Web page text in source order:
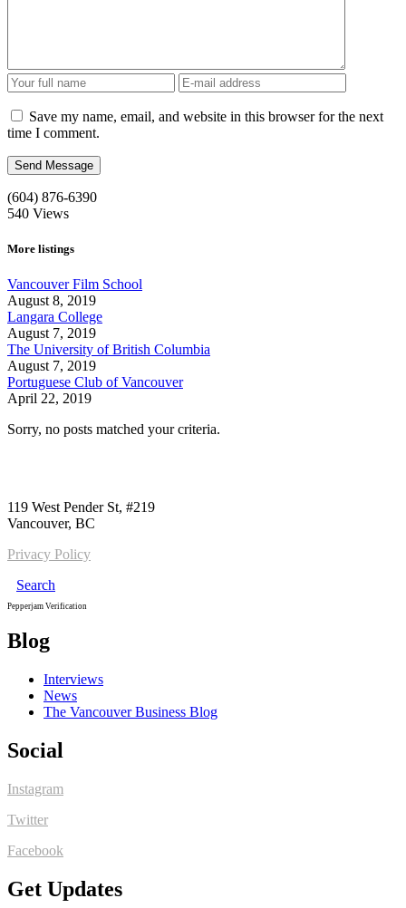
Save my name, email, and website in this browser for the next
time I comment.
(604) 876-6390
540 Views
More listings
Vancouver Film School
August 8, 2019
Langara College
August 7, 2019
The University of British Columbia
August 7, 2019
Portuguese Club of Vancouver
April 22, 2019
Sorry, no posts matched your criteria.
119 West Pender St, #219
Vancouver, BC
Privacy Policy
Search
Pepperjam Verification
Blog
Interviews
News
The Vancouver Business Blog
Social
Instagram
Twitter
Facebook
Get Updates